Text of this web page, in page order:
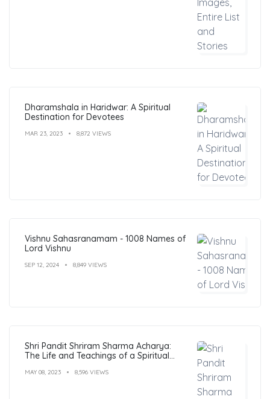
Dharamshala in Haridwar: A Spiritual
Destination for Devotees
MAR 23, 2023 8,872 VIEWS
Vishnu Sahasranamam - 1008 Names of
Lord Vishnu
SEP 12, 2024 8,849 VIEWS
Shri Pandit Shriram Sharma Acharya:
The Life and Teachings of a Spiritual
MAY 08, 2023 8,596 VIEWS